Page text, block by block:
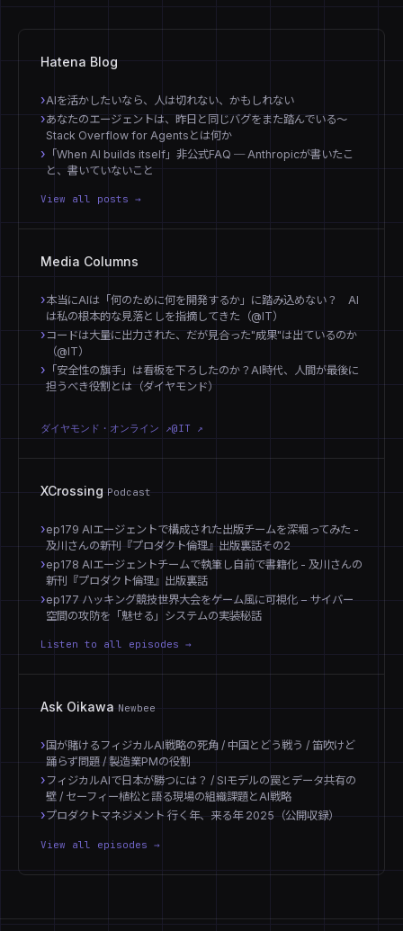
Hatena Blog
AIを活かしたいなら、人は切れない、かもしれない
あなたのエージェントは、昨日と同じバグをまた踏んでいる〜
Stack Overflow for Agentsとは何か
「When AI builds itself」非公式FAQ ─ Anthropicが書いたこ
と、書いていないこと
View all posts →
Media Columns
本当にAIは「何のために何を開発するか」に踏み込めない？ AI
は私の根本的な見落としを指摘してきた（@IT）
コードは大量に出力された、だが見合った"成果"は出ているのか
（@IT）
「安全性の旗手」は看板を下ろしたのか？AI時代、人間が最後に
担うべき役割とは（ダイヤモンド）
ダイヤモンド・オンライン ↗@IT ↗
XCrossingPodcast
ep179 AIエージェントで構成された出版チームを深堀ってみた -
及川さんの新刊『プロダクト倫理』出版裏話その2
ep178 AIエージェントチームで執筆し自前で書籍化 - 及川さんの
新刊『プロダクト倫理』出版裏話
ep177 ハッキング競技世界大会をゲーム風に可視化 − サイバー
空間の攻防を「魅せる」システムの実装秘話
Listen to all episodes →
Ask Oikawa Newbee
国が賭けるフィジカルAI戦略の死角 / 中国とどう戦う / 笛吹けど
踊らず問題 / 製造業PMの役割
フィジカルAIで日本が勝つには？ / SIモデルの罠とデータ共有の
壁 / セーフィー植松と語る現場の組織課題とAI戦略
プロダクトマネジメント 行く年、来る年 2025（公開収録）
View all episodes →